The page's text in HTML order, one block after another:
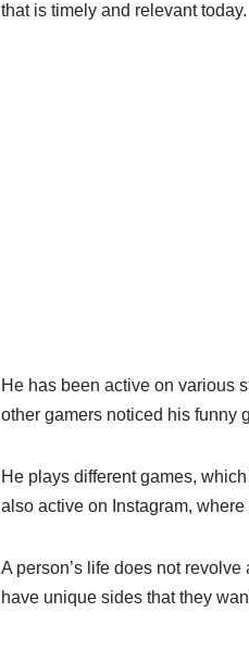
that is timely and relevant today.
He has been active on various
other gamers noticed his funny
He plays different games,
also active on Instagram,
A person’s life does not
have unique sides that they